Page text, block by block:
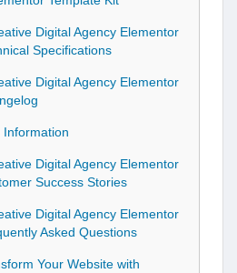
Digital Agency Elementor
Specifications
Digital Agency Elementor
Information
Digital Agency Elementor
Success Stories
Digital Agency Elementor
Asked Questions
Your Website with